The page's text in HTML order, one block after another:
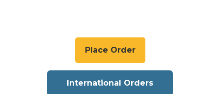
Place Order
International Orders